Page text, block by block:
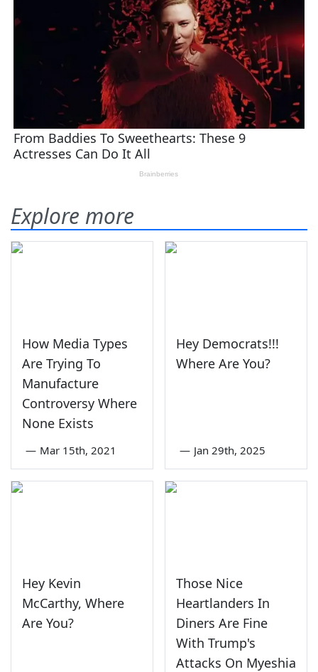
Explore more
How Media Types
Are Trying To
Manufacture
Controversy Where
None Exists
— Mar 15th, 2021
Hey Democrats!!!
Where Are You?
— Jan 29th, 2025
Hey Kevin
McCarthy, Where
Are You?
Those Nice
Heartlanders In
Diners Are Fine
With Trump's
Attacks On Myeshia